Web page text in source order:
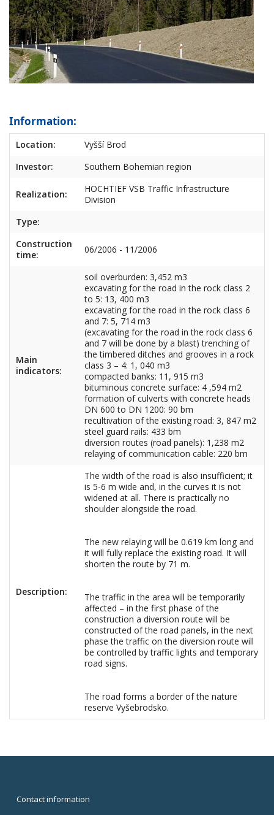
Information:
Location:
Vyšší Brod
Investor:
Southern Bohemian region
Realization:
HOCHTIEF VSB Traffic Infrastructure
Division
Type:
Construction
time:
06/2006 - 11/2006
Main
indicators:
soil overburden: 3,452 m3
excavating for the road in the rock class 2
to 5: 13, 400 m3
excavating for the road in the rock class 6
and 7: 5, 714 m3
(excavating for the road in the rock class 6
and 7 will be done by a blast) trenching of
the timbered ditches and grooves in a rock
class 3 – 4: 1, 040 m3
compacted banks: 11, 915 m3
bituminous concrete surface: 4 ,594 m2
formation of culverts with concrete heads
DN 600 to DN 1200: 90 bm
recultivation of the existing road: 3, 847 m2
steel guard rails: 433 bm
diversion routes (road panels): 1,238 m2
relaying of communication cable: 220 bm
Description:
The width of the road is also insufficient; it
is 5-6 m wide and, in the curves it is not
widened at all. There is practically no
shoulder alongside the road.
The new relaying will be 0.619 km long and
it will fully replace the existing road. It will
shorten the route by 71 m.
The traffic in the area will be temporarily
affected – in the first phase of the
construction a diversion route will be
constructed of the road panels, in the next
phase the traffic on the diversion route will
be controlled by traffic lights and temporary
road signs.
The road forms a border of the nature
reserve Vyšebrodsko.
Contact information